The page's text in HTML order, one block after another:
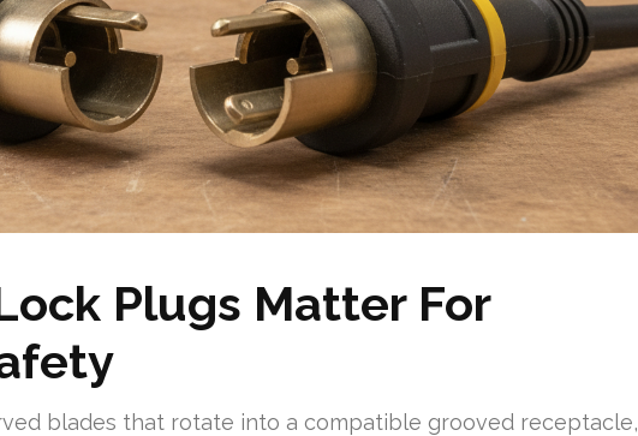
Plugs Matter For
blades that rotate into a compatible grooved receptacle,